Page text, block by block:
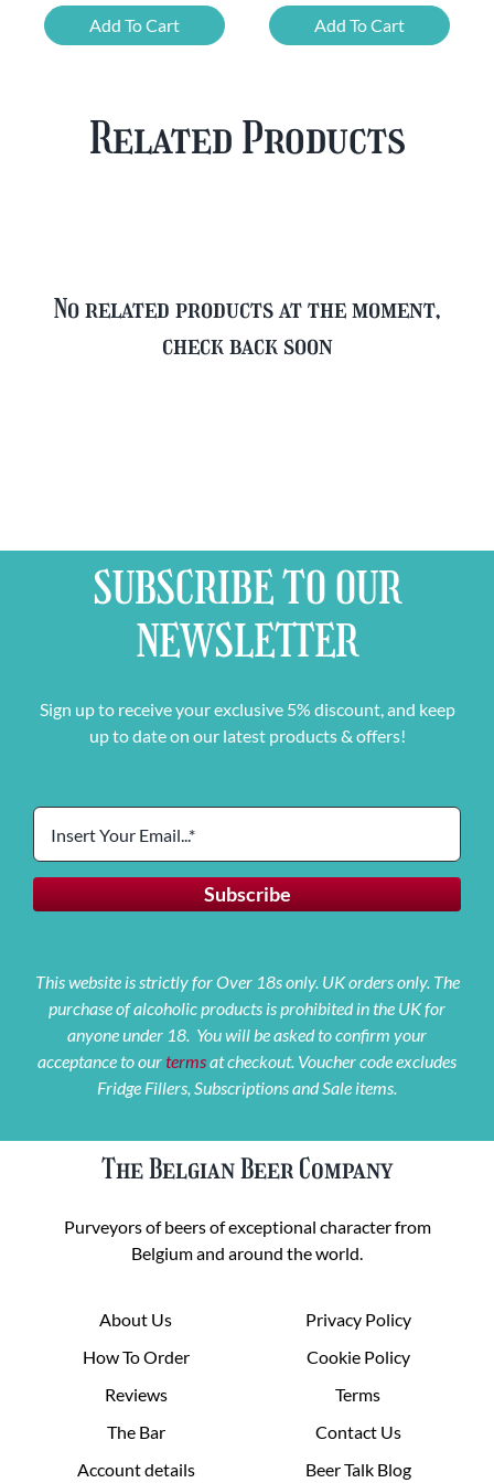
Mixed
Beer
FREE
Add To Cart
Belgian
Beer
quantity
Add To Cart
Related Products
No related products at the moment,
check back soon
SUBSCRIBE TO OUR
NEWSLETTER
Sign up to receive your exclusive 5% discount, and keep
up to date on our latest products & offers!
This website is strictly for Over 18s only. UK orders only. The
purchase of alcoholic products is prohibited in the UK for
anyone under 18. You will be asked to confirm your
acceptance to ourtermsat checkout. Voucher code excludes
Fridge Fillers, Subscriptions and Sale items.
The Belgian Beer Company
Purveyors of beers of exceptional character from
Belgium and around the world.
About Us
How To Order
Reviews
The Bar
Account details
Privacy Policy
Cookie Policy
Terms
Contact Us
Beer Talk Blog